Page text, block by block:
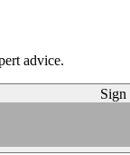
advice.
Sign